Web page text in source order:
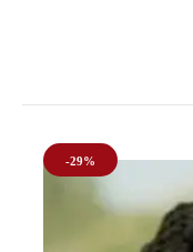
-29%